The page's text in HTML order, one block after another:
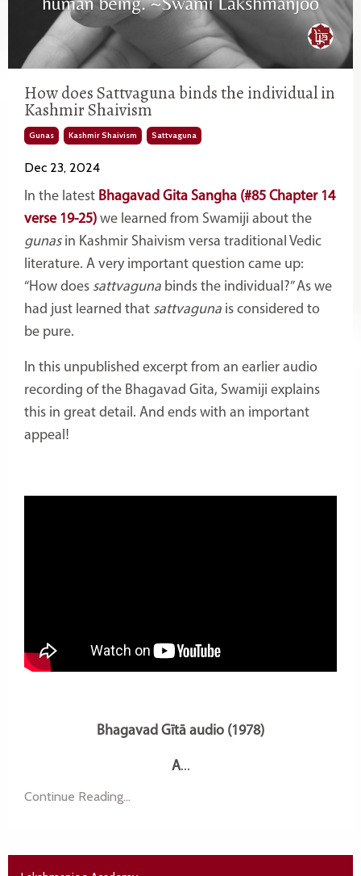
How does Sattvaguna binds the individual in
Kashmir Shaivism
Gunas Kashmir Shaivism Sattvaguna
Dec 23, 2024
In the latest Bhagavad Gita Sangha (#85 Chapter 14
verse 19-25) we learned from Swamiji about the
gunasin Kashmir Shaivism versa traditional Vedic
literature. A very important question came up:
“How does sattvaguna binds the individual?” As we
had just learned that sattvaguna is considered to
be pure.
In this unpublished excerpt from an earlier audio
recording of the Bhagavad Gita, Swamiji explains
this in great detail. And ends with an important
appeal!
Bhagavad Gītā audio (1978)
A...
Continue Reading...